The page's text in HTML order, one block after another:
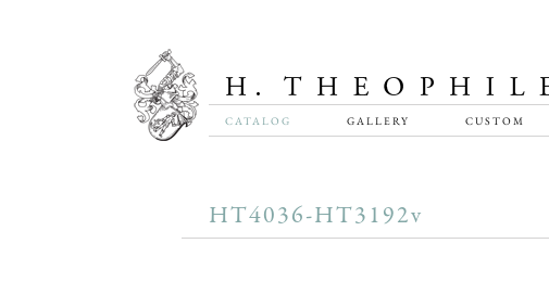
CATALOG GALLERY CUSTOM
HT4036-HT3192v